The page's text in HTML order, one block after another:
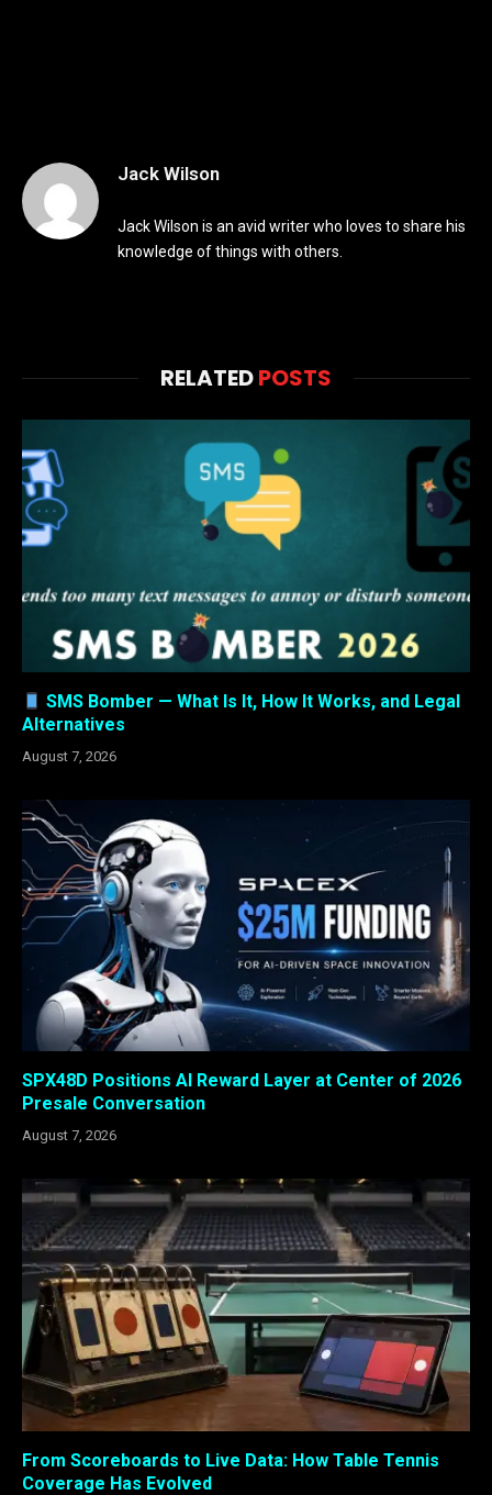
Jack Wilson
Jack Wilson is an avid writer who loves to share his
knowledge of things with others.
RELATEDPOSTS
SMS Bomber — What Is It, How It Works, and Legal
Alternatives
August 7, 2026
SPX48D Positions AI Reward Layer at Center of 2026
Presale Conversation
August 7, 2026
From Scoreboards to Live Data: How Table Tennis
Coverage Has Evolved